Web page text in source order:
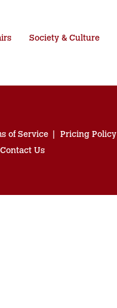
Society & Culture
of Service Pricing Policy
Contact Us